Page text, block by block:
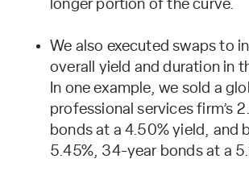
longer portion of the curve.
We also executed swaps to
overall yield and duration in
In one example, we sold a
professional services firm’s
bonds at a 4.50% yield, and
5.45%, 34-year bonds at a